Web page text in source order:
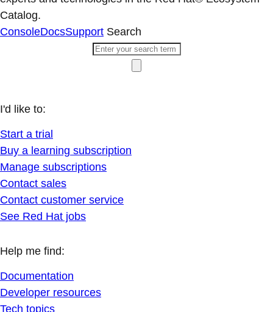
Catalog.
ConsoleDocsSupport Search
I'd like to:
Start a trial
Buy a learning subscription
Manage subscriptions
Contact sales
Contact customer service
See Red Hat jobs
Help me find:
Documentation
Developer resources
Tech topics